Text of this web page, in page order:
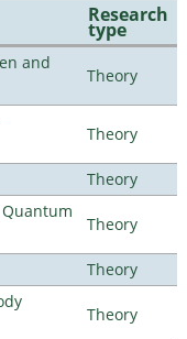
Research
type
and
Theory
Theory
Theory
Theory
Theory
Theory